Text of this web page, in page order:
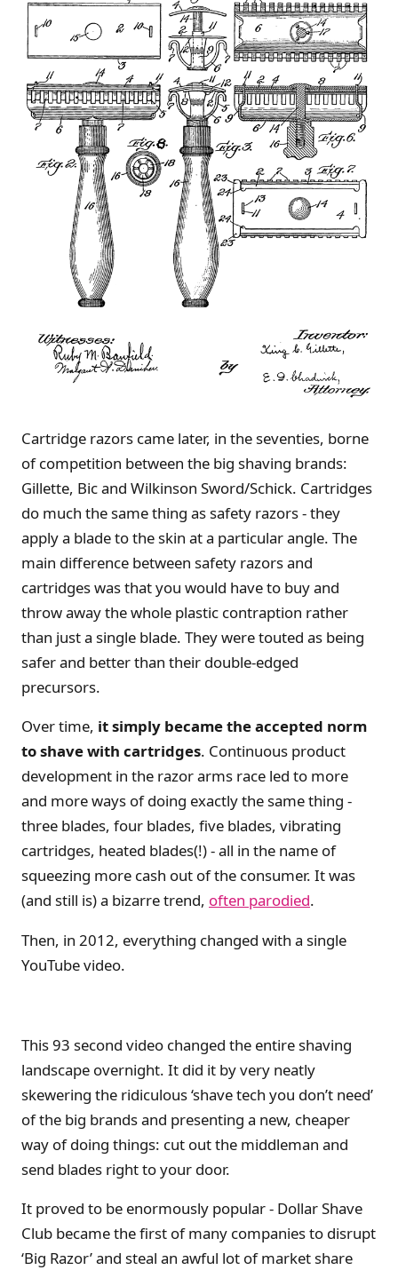
Cartridge razors came later, in the seventies, borne
of competition between the big shaving brands:
Gillette, Bic and Wilkinson Sword/Schick. Cartridges
do much the same thing as safety razors - they
apply a blade to the skin at a particular angle. The
main difference between safety razors and
cartridges was that you would have to buy and
throw away the whole plastic contraption rather
than just a single blade. They were touted as being
safer and better than their double-edged
precursors.
Over time, it simply became the accepted norm
to shave with cartridges. Continuous product
development in the razor arms race led to more
and more ways of doing exactly the same thing -
three blades, four blades, five blades, vibrating
cartridges, heated blades(!) - all in the name of
squeezing more cash out of the consumer. It was
(and still is) a bizarre trend, often parodied.
Then, in 2012, everything changed with a single
YouTube video.
This 93 second video changed the entire shaving
landscape overnight. It did it by very neatly
skewering the ridiculous ‘shave tech you don’t need’
of the big brands and presenting a new, cheaper
way of doing things: cut out the middleman and
send blades right to your door.
It proved to be enormously popular - Dollar Shave
Club became the first of many companies to disrupt
‘Big Razor’ and steal an awful lot of market share